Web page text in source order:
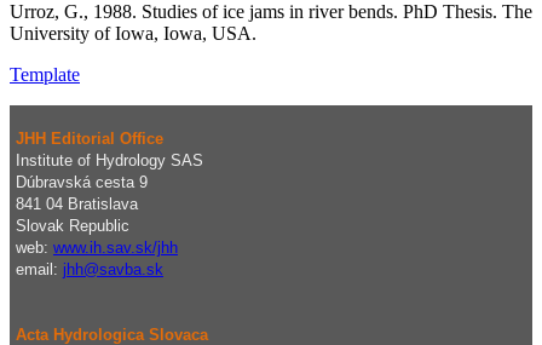
Urroz, G., 1988. Studies of ice jams in river bends. PhD Thesis. The
University of Iowa, Iowa, USA.
Template
JHH Editorial Office
Institute of Hydrology SAS
Dúbravská cesta 9
841 04 Bratislava
Slovak Republic
web: www.ih.sav.sk/jhh
email: j hh@savba.sk
Acta Hydrologica Slovaca